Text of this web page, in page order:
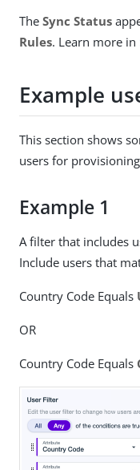
The Sync Status
Rules. Learn more in
Example
This section shows
users for
Example 1
A filter that includes
Include users that
Country Code Equals
OR
Country Code Equals